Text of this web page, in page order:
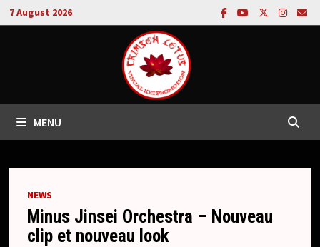
Skip
to
7 August 2026
MENU
NEWS
Minus Jinsei Orchestra – Nouveau
clip et nouveau look